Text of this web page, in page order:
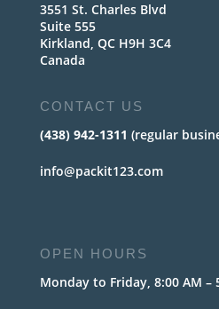
3551 St. Charles Blvd
Suite 555
Kirkland, QC H9H 3C4
Canada
CONTACT US
(438) 942-1311 (regular
info@packit123.com
OPEN HOURS
Monday to Friday, 8:00 AM –